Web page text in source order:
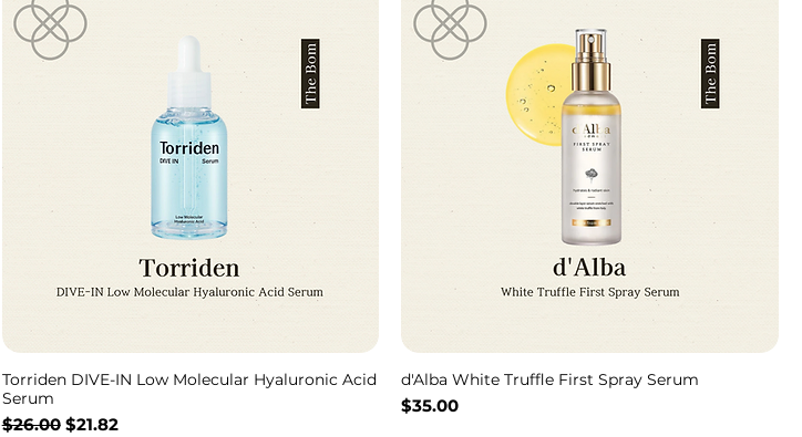
Torriden DIVE-IN Low Molecular Hyaluronic Acid
Serum
Regular Price
$26.00 Sale Price
$21.82
d'Alba White Truffle First Spray Serum
Price
$35.00